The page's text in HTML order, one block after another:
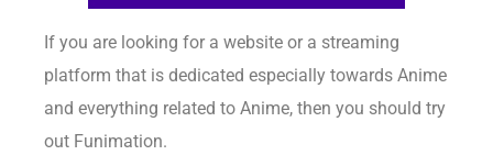
If you are looking for a website or a streaming
platform that is dedicated especially towards Anime
and everything related to Anime, then you should try
out Funimation.